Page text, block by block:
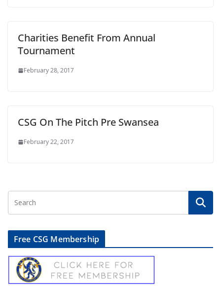
Charities Benefit From Annual
Tournament
February 28, 2017
CSG On The Pitch Pre Swansea
February 22, 2017
Free CSG Membership